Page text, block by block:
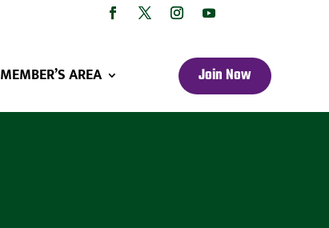
MEMBER’S AREA Join Now